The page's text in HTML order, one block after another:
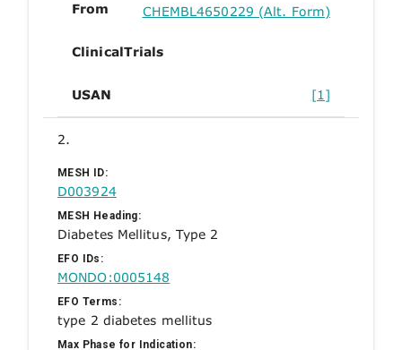
From CHEMBL4650229 (Alt. Form)
ClinicalTrials
USAN [1]
2.
MESH ID:
D003924
MESH Heading:
Diabetes Mellitus, Type 2
EFO IDs:
MONDO:0005148
EFO Terms:
type 2 diabetes mellitus
Max Phase for Indication: